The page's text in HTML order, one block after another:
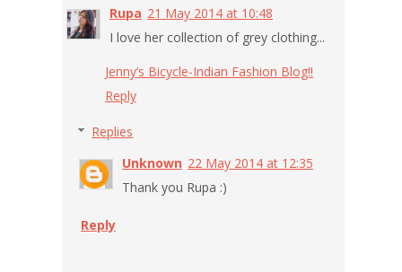
Rupa 21 May 2014 at 10:48
I love her collection of grey clothing...
Jenny’s Bicycle-Indian Fashion Blog!!
Reply
Replies
Unknown 22 May 2014 at 12:35
Thank you Rupa :)
Reply